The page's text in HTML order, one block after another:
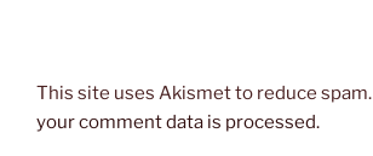
This site uses Akismet to reduce spam.
your comment data is processed.